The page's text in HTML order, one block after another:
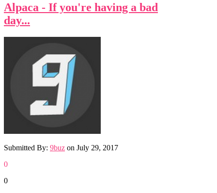
Alpaca - If you're having a bad
day...
Submitted By: 9buz on July 29, 2017
0
0